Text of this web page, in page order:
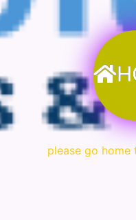
please go